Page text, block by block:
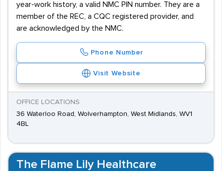
year-work history, a valid NMC PIN number. They are a
member of the REC, a CQC registered provider, and
are acknowledged by the NMC.
Phone Number
Visit Website
OFFICE LOCATIONS
36 Waterloo Road, Wolverhampton, West Midlands, WV1
4BL
The Flame Lily Healthcare